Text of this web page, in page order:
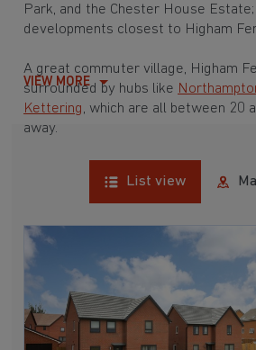
Park, and the Chester House
developments closest to Higham
A great commuter village, Higham
surrounded by hubs like
Kettering, which are all between 20
away.
VIEW MORE
List view